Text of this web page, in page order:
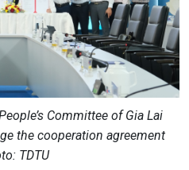
Committee of Gia Lai
the cooperation agreement
TDTU